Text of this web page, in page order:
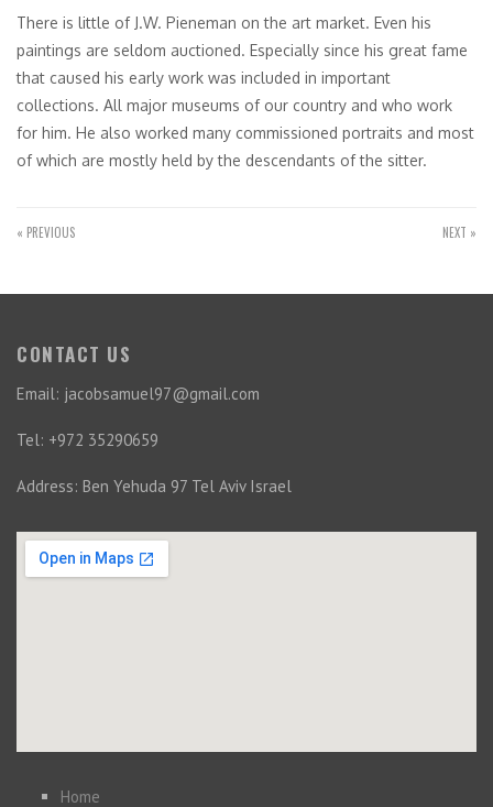
There is little of J.W. Pieneman on the art market. Even his
paintings are seldom auctioned. Especially since his great fame
that caused his early work was included in important
collections. All major museums of our country and who work
for him. He also worked many commissioned portraits and most
of which are mostly held by the descendants of the sitter.
« PREVIOUS NEXT »
CONTACT US
Email: jacobsamuel97@gmail.com
Tel: +972 35290659
Address: Ben Yehuda 97 Tel Aviv Israel
Home